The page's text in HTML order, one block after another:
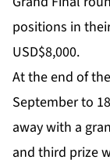
positions in
USD$8,000.
At the end of
September to
away with a
and third prize